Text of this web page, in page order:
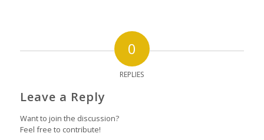
0
REPLIES
Leave a Reply
Want to join the discussion?
Feel free to contribute!